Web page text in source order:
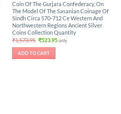
Coin Of The Gurjara Confederacy, On
The Model Of The Sasanian Coinage Of
Sindh Circa 570-712 Ce Western And
Northwestern Regions Ancient Silver
Coins Collection Quantity
₹1,573.95 Original
was:
₹1,573.95.
₹523.95Current
price
only.
ADD TO CART